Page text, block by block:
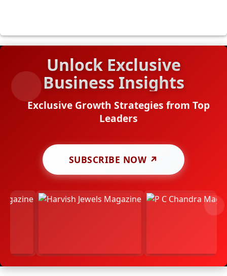
Unlock Exclusive
Business Insights
Exclusive Growth Strategies from Top
Leaders
SUBSCRIBE NOW ↗